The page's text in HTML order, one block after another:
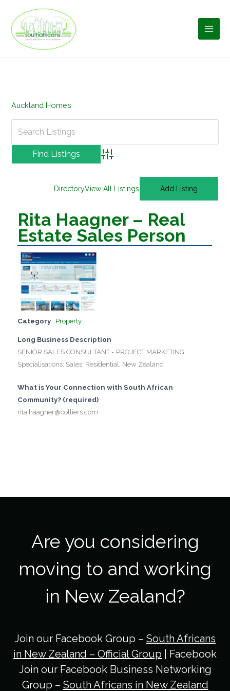
content
Auckland Homes
Advanced Search
DirectoryView All Listings Add Listing
Rita Haagner – Real
Estate Sales Person
Category Property
Long Business Description
SENIOR SALES CONSULTANT - PROJECT MARKETING
Specialisations: Sales, Residential, New Zealand
What is Your Connection with South African
Community? (required)
rita.haagner@colliers.com
Are you considering
moving to and working
in New Zealand?
Join our Facebook Group – South Africans
in New Zealand – Official Group | Facebook
Join our Facebook Business Networking
Group – South Africans in New Zealand